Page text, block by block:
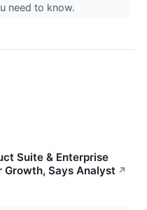
need to know.
Suite & Enterprise
Says Analyst ↗